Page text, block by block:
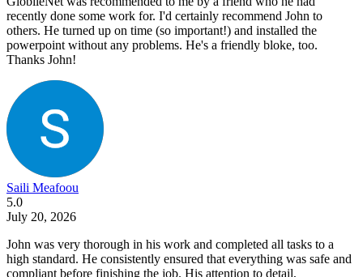
recently done some work for. I'd certainly recommend John to
others. He turned up on time (so important!) and installed the
powerpoint without any problems. He's a friendly bloke, too.
Thanks John!
Saili Meafoou
5.0
July 20, 2026
John was very thorough in his work and completed all tasks to a
high standard. He consistently ensured that everything was safe and
compliant before finishing the job. His attention to detail,